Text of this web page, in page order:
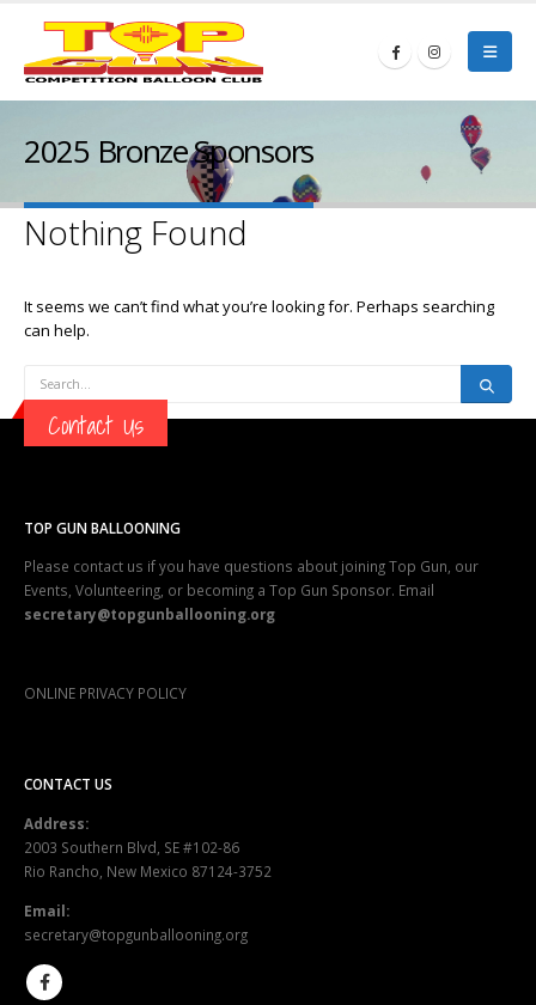
2025 Bronze Sponsors
Nothing Found
It seems we can’t find what you’re looking for. Perhaps searching
can help.
Contact Us
TOP GUN BALLOONING
Please contact us if you have questions about joining Top Gun, our
Events, Volunteering, or becoming a Top Gun Sponsor. Email
secretary@topgunballooning.org
ONLINE PRIVACY POLICY
CONTACT US
Address:
2003 Southern Blvd, SE #102-86
Rio Rancho, New Mexico 87124-3752
Email:
secretary@topgunballooning.org